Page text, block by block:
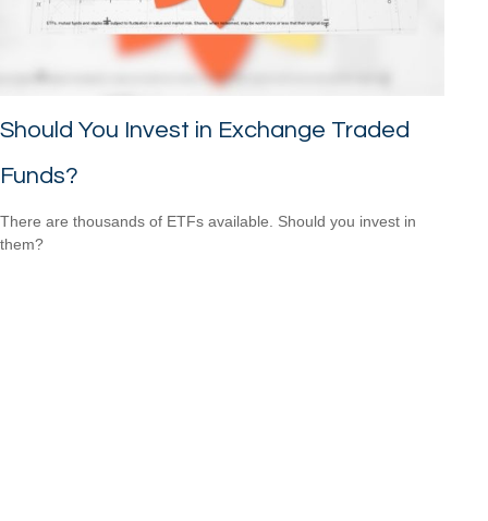
Should You Invest in Exchange Traded
Funds?
There are thousands of ETFs available. Should you invest in
them?